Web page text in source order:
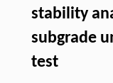
stability
subgrade
test